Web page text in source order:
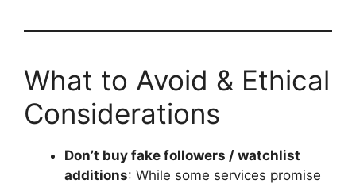
What to Avoid & Ethical
Considerations
Don’t buy fake followers / watchlist
additions: While some services promise